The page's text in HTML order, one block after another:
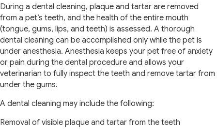
During a dental cleaning, plaque and tartar are removed
from a pet’s teeth, and the health of the entire mouth
(tongue, gums, lips, and teeth) is assessed. A thorough
dental cleaning can be accomplished only while the pet is
under anesthesia. Anesthesia keeps your pet free of anxiety
or pain during the dental procedure and allows your
veterinarian to fully inspect the teeth and remove tartar from
under the gums.
A dental cleaning may include the following:
Removal of visible plaque and tartar from the teeth